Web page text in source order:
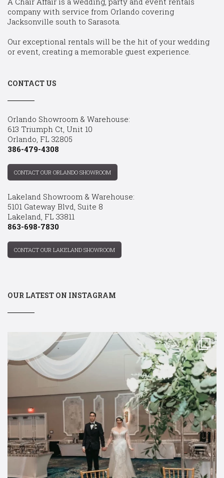
company with service from Orlando covering
Jacksonville south to Sarasota.
Our exceptional rentals will be the hit of your wedding
or event, creating a memorable guest experience.
CONTACT US
Orlando Showroom & Warehouse:
613 Triumph Ct, Unit 10
Orlando, FL 32805
386-479-4308
CONTACT OUR ORLANDO SHOWROOM
Lakeland Showroom & Warehouse:
5101 Gateway Blvd, Suite 8
Lakeland, FL 33811
863-698-7830
CONTACT OUR LAKELAND SHOWROOM
OUR LATEST ON INSTAGRAM